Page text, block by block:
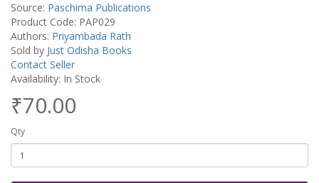
Source: Paschima Publications
Product Code: PAP029
Authors: Priyambada Rath
Sold by Just Odisha Books
Contact Seller
Availability: In Stock
₹70.00
Qty